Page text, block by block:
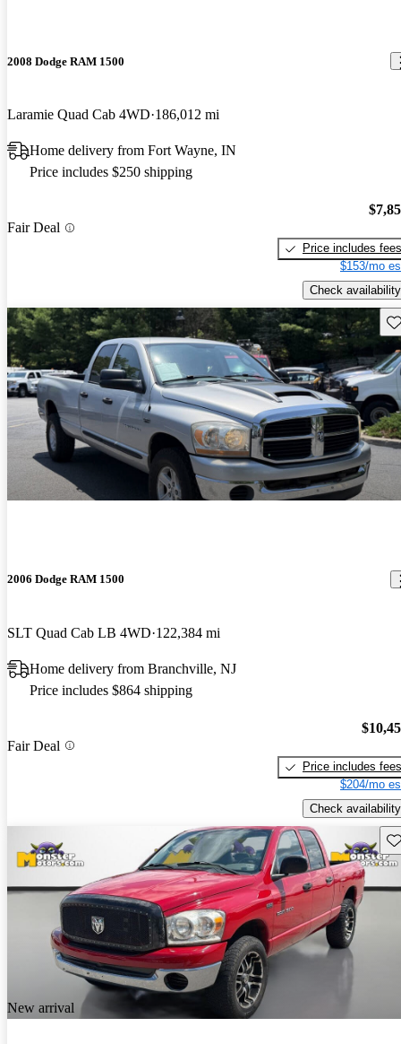
2008 Dodge RAM 1500
Laramie Quad Cab 4WD 186,012 mi
Home delivery from Fort Wayne, IN
Price includes $250 shipping
Fair Deal
Price includes fees
$153/mo
Check availability
2006 Dodge RAM 1500
SLT Quad Cab LB 4WD 122,384 mi
Home delivery from Branchville, NJ
Price includes $864 shipping
Fair Deal
Price includes fees
$204/mo
Check availability
New arrival